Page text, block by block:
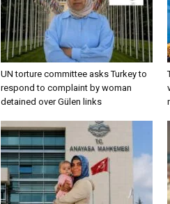
UN torture committee asks Turkey to
respond to complaint by woman
detained over Gülen links